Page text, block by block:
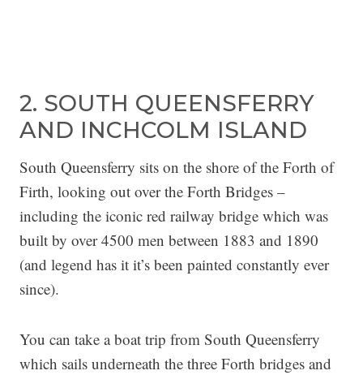
2. SOUTH QUEENSFERRY
AND INCHCOLM ISLAND
South Queensferry sits on the shore of the Forth of
Firth, looking out over the Forth Bridges –
including the iconic red railway bridge which was
built by over 4500 men between 1883 and 1890
(and legend has it it’s been painted constantly ever
since).
You can take a boat trip from South Queensferry
which sails underneath the three Forth bridges and